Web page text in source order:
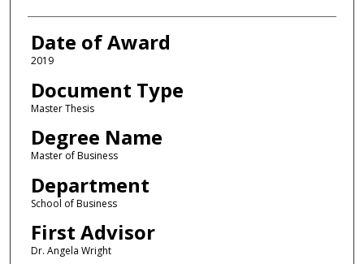
Date of Award
2019
Document Type
Master Thesis
Degree Name
Master of Business
Department
School of Business
First Advisor
Dr. Angela Wright